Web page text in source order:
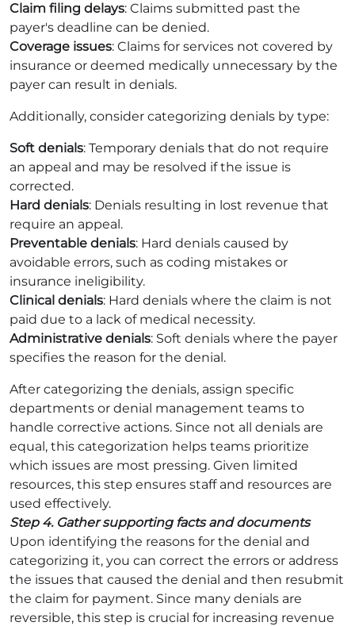
Claim filing delays: Claims submitted past the
payer's deadline can be denied.
Coverage issues: Claims for services not covered by
insurance or deemed medically unnecessary by the
payer can result in denials.
Additionally, consider categorizing denials by type:
Soft denials: Temporary denials that do not require
an appeal and may be resolved if the issue is
corrected.
Hard denials: Denials resulting in lost revenue that
require an appeal.
Preventable denials: Hard denials caused by
avoidable errors, such as coding mistakes or
insurance ineligibility.
Clinical denials: Hard denials where the claim is not
paid due to a lack of medical necessity.
Administrative denials: Soft denials where the payer
specifies the reason for the denial.
After categorizing the denials, assign specific
departments or denial management teams to
handle corrective actions. Since not all denials are
equal, this categorization helps teams prioritize
which issues are most pressing. Given limited
resources, this step ensures staff and resources are
used effectively.
Step 4. Gather supporting facts and documents
Upon identifying the reasons for the denial and
categorizing it, you can correct the errors or address
the issues that caused the denial and then resubmit
the claim for payment. Since many denials are
reversible, this step is crucial for increasing revenue